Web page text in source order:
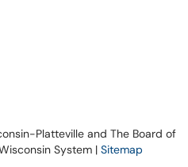
Platteville and The Board of
System | Sitemap